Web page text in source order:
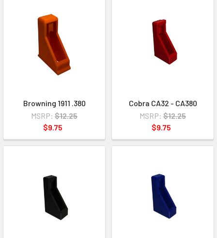
Browning 1911 .380
MSRP: $12.25
$9.75
Cobra CA32 - CA380
MSRP: $12.25
$9.75